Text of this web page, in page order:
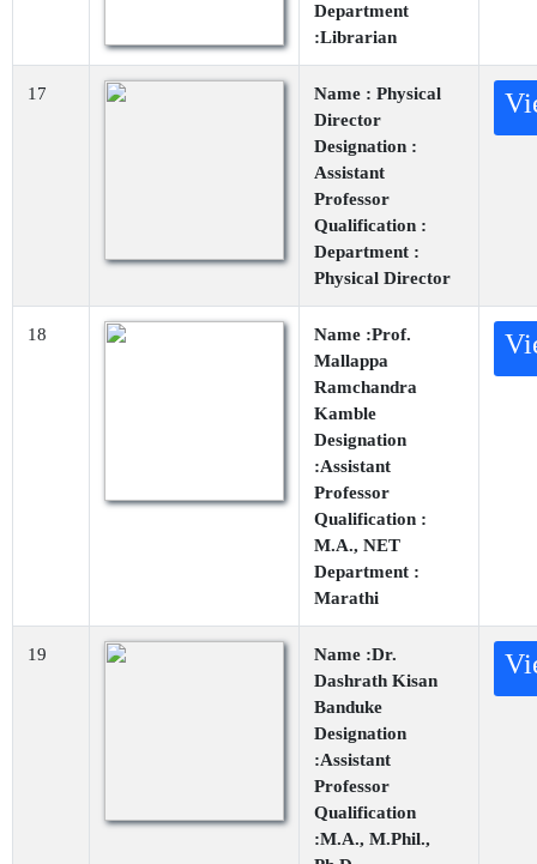
Department
:Librarian
17
Name : Physical
Director
Designation :
Assistant
Professor
Qualification :
Department :
Physical Director
18
Name :Prof.
Mallappa
Ramchandra
Kamble
Designation
:Assistant
Professor
Qualification :
M.A., NET
Department :
Marathi
19
Name :Dr.
Dashrath Kisan
Banduke
Designation
:Assistant
Professor
Qualification
:M.A., M.Phil.,